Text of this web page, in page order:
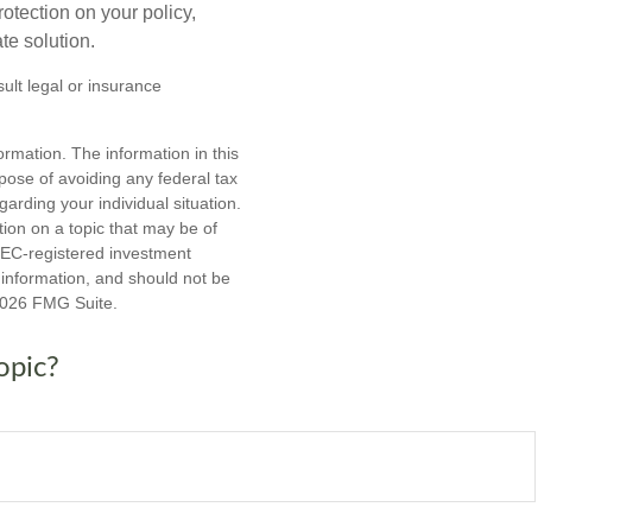
on your policy,
solution.
legal or insurance
The information in this
of avoiding any federal tax
your individual situation.
on a topic that may be of
registered investment
and should not be
FMG Suite.